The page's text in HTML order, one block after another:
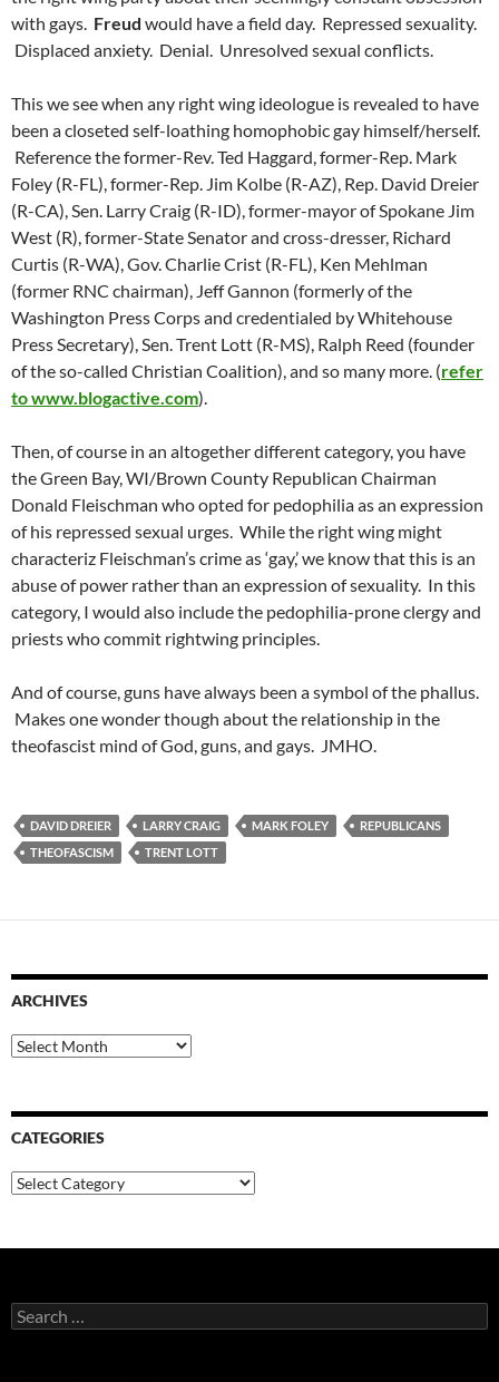
with gays. Freud would have a field day. Repressed sexuality.
Displaced anxiety. Denial. Unresolved sexual conflicts.
This we see when any right wing ideologue is revealed to have
been a closeted self-loathing homophobic gay himself/herself.
Reference the former-Rev. Ted Haggard, former-Rep. Mark
Foley (R-FL), former-Rep. Jim Kolbe (R-AZ), Rep. David Dreier
(R-CA), Sen. Larry Craig (R-ID), former-mayor of Spokane Jim
West (R), former-State Senator and cross-dresser, Richard
Curtis (R-WA), Gov. Charlie Crist (R-FL), Ken Mehlman
(former RNC chairman), Jeff Gannon (formerly of the
Washington Press Corps and credentialed by Whitehouse
Press Secretary), Sen. Trent Lott (R-MS), Ralph Reed (founder
of the so-called Christian Coalition), and so many more. (refer
to www.blogactive.com).
Then, of course in an altogether different category, you have
the Green Bay, WI/Brown County Republican Chairman
Donald Fleischman who opted for pedophilia as an expression
of his repressed sexual urges. While the right wing might
characteriz Fleischman’s crime as ‘gay,’ we know that this is an
abuse of power rather than an expression of sexuality. In this
category, I would also include the pedophilia-prone clergy and
priests who commit rightwing principles.
And of course, guns have always been a symbol of the phallus.
Makes one wonder though about the relationship in the
theofascist mind of God, guns, and gays. JMHO.
DAVID DREIER LARRY CRAIG MARK FOLEY
REPUBLICANS
THEOFASCISM
TRENT LOTT
ARCHIVES
Archives
CATEGORIES
Categories
Search
for: